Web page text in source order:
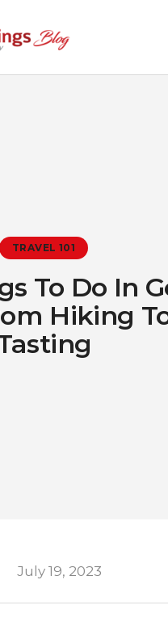
TRAVEL 101
To Do In
Hiking
July 19, 2023